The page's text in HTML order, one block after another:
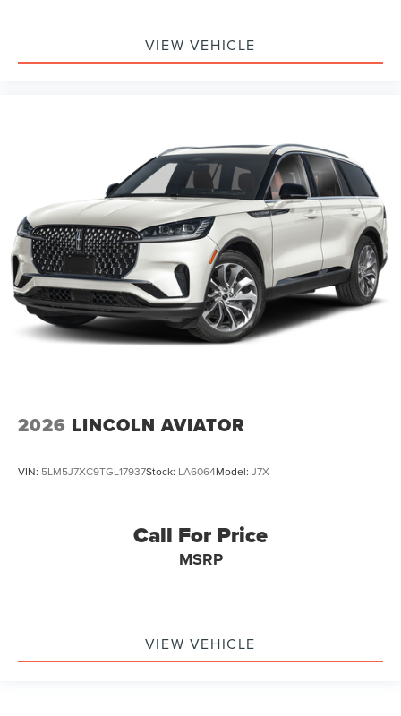
VIEW VEHICLE
2026 LINCOLN AVIATOR
VIN: 5LM5J7XC9TGL17937Stock: LA6064Model: J7X
Call For Price
MSRP
VIEW VEHICLE